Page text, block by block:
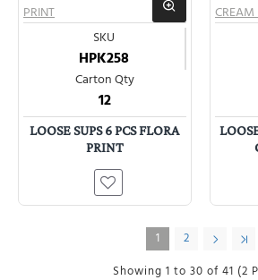
SKU
HPK258
Carton Qty
12
LOOSE SUPS 6 PCS FLORA
PRINT
1 2
Showing 1 to 30 of 41 (2